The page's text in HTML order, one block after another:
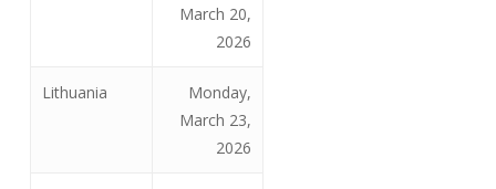
March 20,
2026
Lithuania
Monday,
March 23,
2026